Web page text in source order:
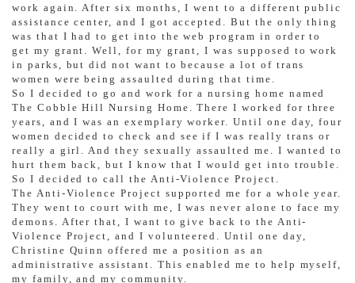
work again. After six months, I went to a different public
assistance center, and I got accepted. But the only thing
was that I had to get into the web program in order to
get my grant. Well, for my grant, I was supposed to work
in parks, but did not want to because a lot of trans
women were being assaulted during that time.
So I decided to go and work for a nursing home named
The Cobble Hill Nursing Home. There I worked for three
years, and I was an exemplary worker. Until one day, four
women decided to check and see if I was really trans or
really a girl. And they sexually assaulted me. I wanted to
hurt them back, but I know that I would get into trouble.
So I decided to call the Anti-Violence Project.
The Anti-Violence Project supported me for a whole year.
They went to court with me, I was never alone to face my
demons. After that, I want to give back to the Anti-
Violence Project, and I volunteered. Until one day,
Christine Quinn offered me a position as an
administrative assistant. This enabled me to help myself,
my family, and my community.